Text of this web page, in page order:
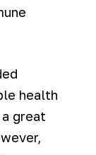
health
great